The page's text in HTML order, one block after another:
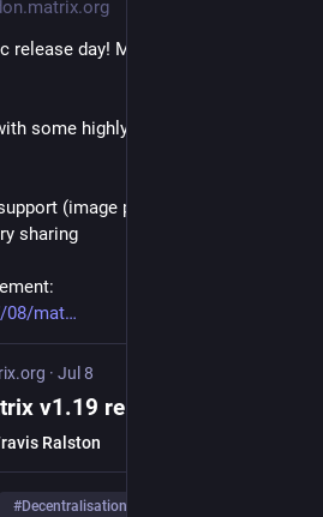
release day! Matrix 1.19 is officially
some highly anticipated features
(image packs)
sharing
08/mat
· Jul 8
v1.19 release
Ralston
#Decentralisation